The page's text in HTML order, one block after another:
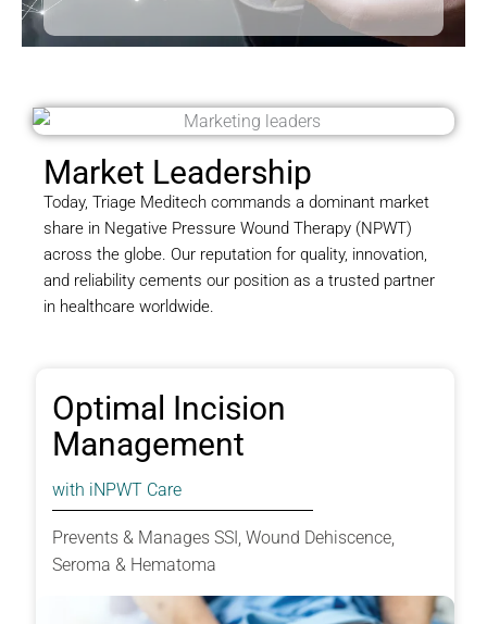
Market Leadership
Today, Triage Meditech commands a dominant market
share in Negative Pressure Wound Therapy (NPWT)
across the globe. Our reputation for quality, innovation,
and reliability cements our position as a trusted partner
in healthcare worldwide.
Optimal Incision
Management
with iNPWT Care
Prevents & Manages SSI, Wound Dehiscence,
Seroma & Hematoma